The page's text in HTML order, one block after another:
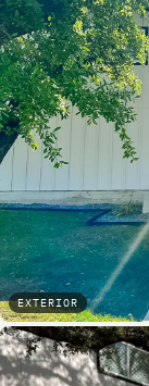
EXTERIOR